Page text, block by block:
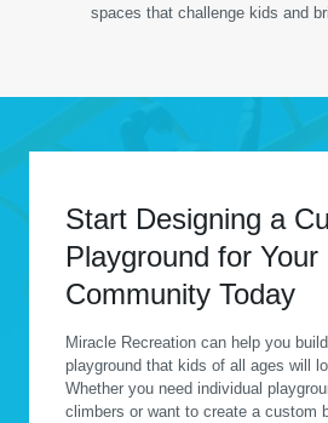
spaces that challenge kids and
Start Designing a
Playground for Your
Community Today
Miracle Recreation can help you
playground that kids of all ages will
Whether you need individual
climbers or want to create a custom